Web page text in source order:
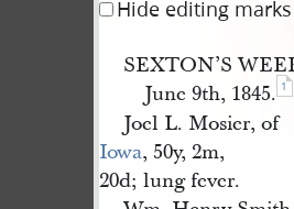
Hide editing marks
SEXTON’S
June 9th, 1845. 1
Joel L. Mosier, of
Iowa, 50y, 2m,
20d; lung fever.